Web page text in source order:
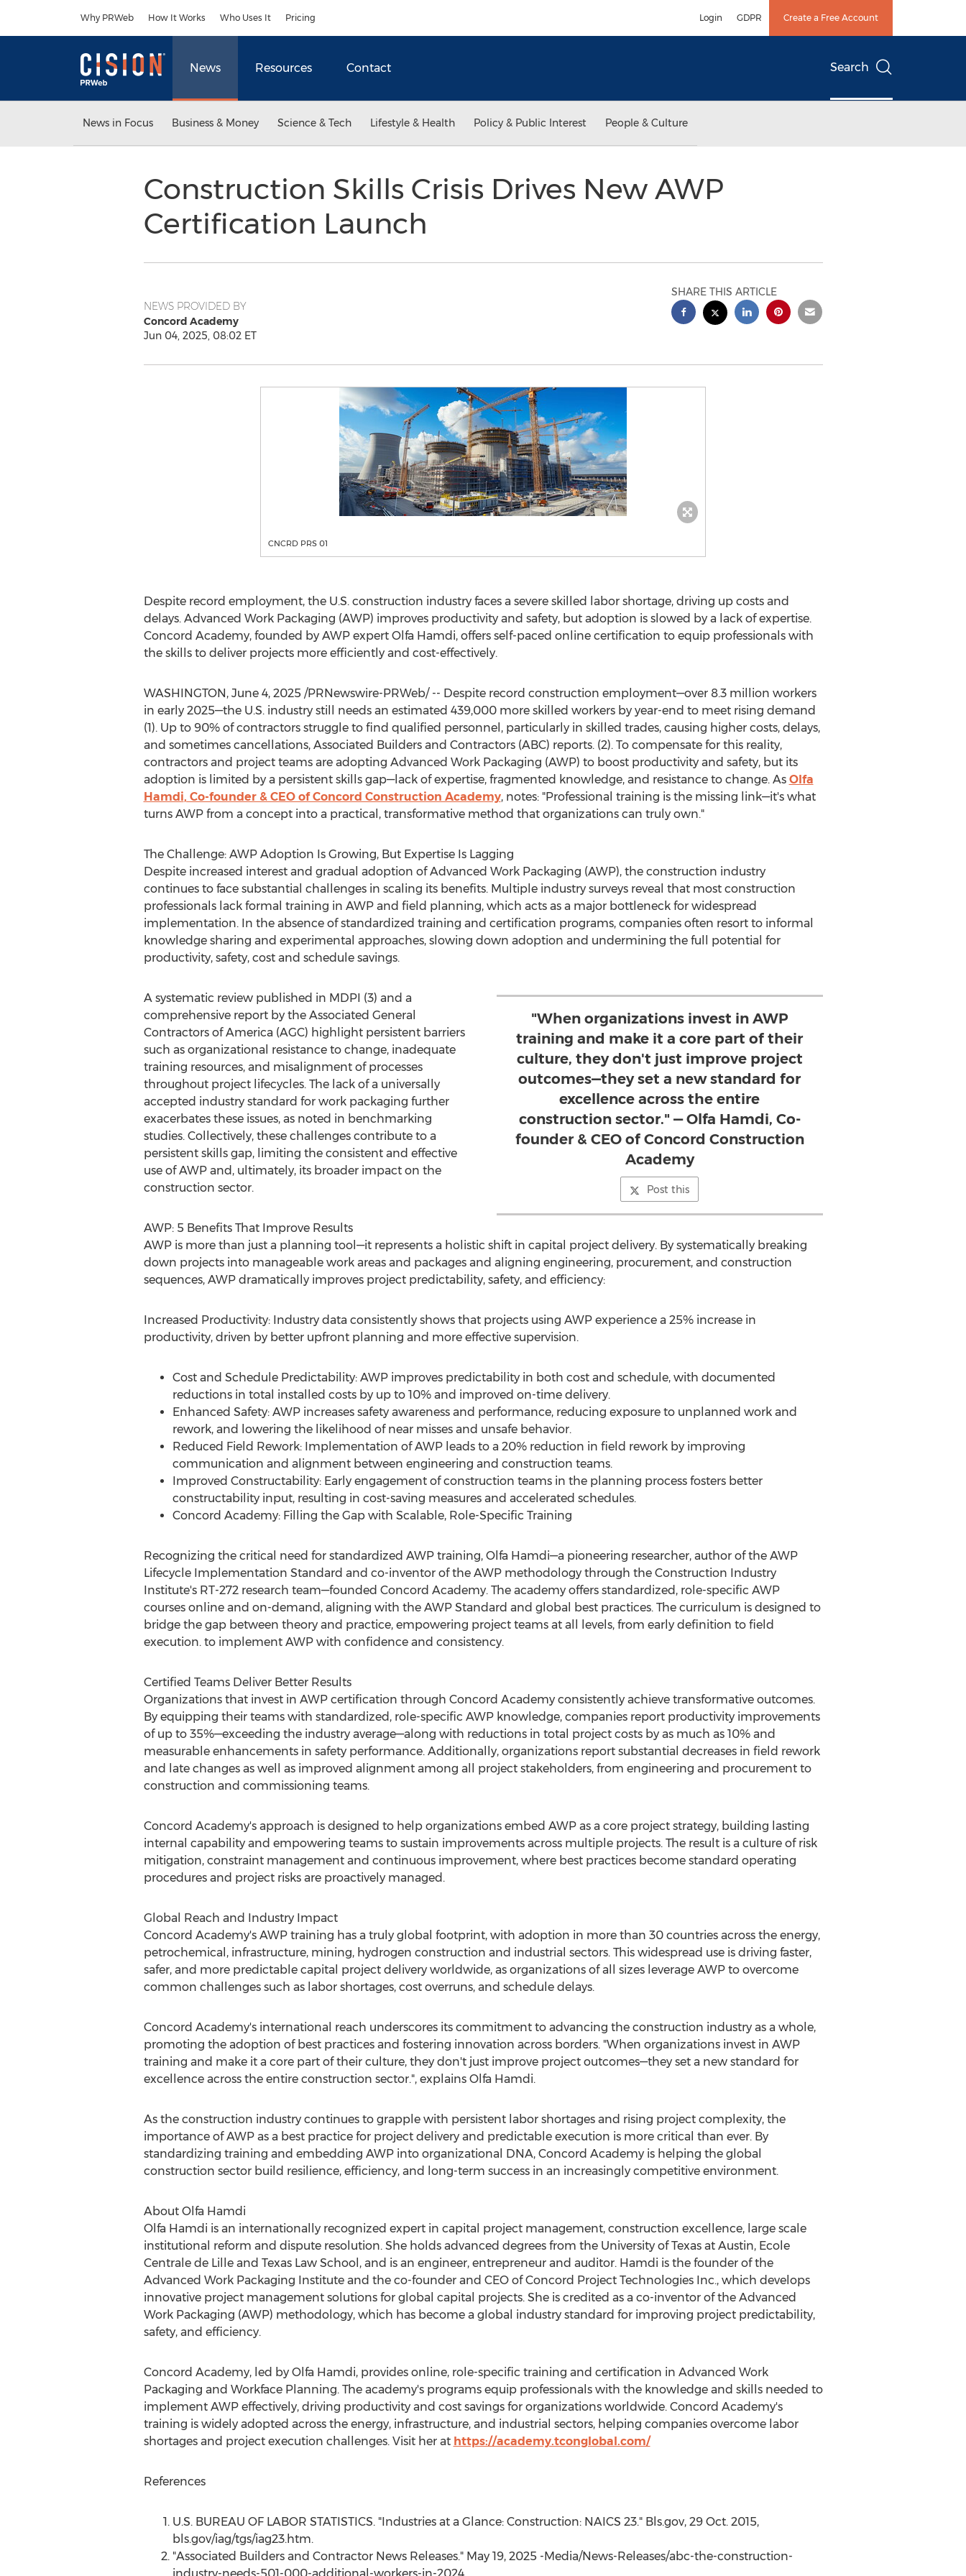
Why PRWeb How It Works Who Uses It Pricing Login GDPR Create a Free Account
News Resources Contact Search
News in Focus Business & Money Science & Tech Lifestyle & Health Policy & Public Interest People & Culture
Construction Skills Crisis Drives New AWP
Certification Launch
NEWS PROVIDED BY
Concord Academy
Jun 04, 2025, 08:02 ET
SHARE THIS ARTICLE
CNCRD PRS 01
Despite record employment, the U.S. construction industry faces a severe skilled labor shortage, driving up costs and
delays. Advanced Work Packaging (AWP) improves productivity and safety, but adoption is slowed by a lack of expertise.
Concord Academy, founded by AWP expert Olfa Hamdi, offers self-paced online certification to equip professionals with
the skills to deliver projects more efficiently and cost-effectively.
WASHINGTON, June 4, 2025/PRNewswire-PRWeb/ -- Despite record construction employment—over 8.3 million workers
in early 2025—the U.S. industry still needs an estimated 439,000 more skilled workers by year-end to meet rising demand
(1). Up to 90% of contractors struggle to find qualified personnel, particularly in skilled trades, causing higher costs, delays,
and sometimes cancellations, Associated Builders and Contractors (ABC) reports. (2). To compensate for this reality,
contractors and project teams are adopting Advanced Work Packaging (AWP) to boost productivity and safety, but its
adoption is limited by a persistent skills gap—lack of expertise, fragmented knowledge, and resistance to change. As Olfa
Hamdi, Co-founder & CEO of Concord Construction Academy, notes: "Professional training is the missing link—it's what
turns AWP from a concept into a practical, transformative method that organizations can truly own."
The Challenge: AWP Adoption Is Growing, But Expertise Is Lagging
Despite increased interest and gradual adoption of Advanced Work Packaging (AWP), the construction industry
continues to face substantial challenges in scaling its benefits. Multiple industry surveys reveal that most construction
professionals lack formal training in AWP and field planning, which acts as a major bottleneck for widespread
implementation. In the absence of standardized training and certification programs, companies often resort to informal
knowledge sharing and experimental approaches, slowing down adoption and undermining the full potential for
productivity, safety, cost and schedule savings.
"When organizations invest in AWP
training and make it a core part of their
culture, they don't just improve project
outcomes—they set a new standard for
excellence across the entire
construction sector." — Olfa Hamdi, Co-
founder & CEO of Concord Construction
Academy
Post this
A systematic review published in MDPI (3) and a
comprehensive report by the Associated General
Contractors of America (AGC) highlight persistent barriers
such as organizational resistance to change, inadequate
training resources, and misalignment of processes
throughout project lifecycles. The lack of a universally
accepted industry standard for work packaging further
exacerbates these issues, as noted in benchmarking
studies. Collectively, these challenges contribute to a
persistent skills gap, limiting the consistent and effective
use of AWP and, ultimately, its broader impact on the
construction sector.
AWP: 5 Benefits That Improve Results
AWP is more than just a planning tool—it represents a holistic shift in capital project delivery. By systematically breaking
down projects into manageable work areas and packages and aligning engineering, procurement, and construction
sequences, AWP dramatically improves project predictability, safety, and efficiency:
Increased Productivity: Industry data consistently shows that projects using AWP experience a 25% increase in
productivity, driven by better upfront planning and more effective supervision.
Cost and Schedule Predictability: AWP improves predictability in both cost and schedule, with documented
reductions in total installed costs by up to 10% and improved on-time delivery.
Enhanced Safety: AWP increases safety awareness and performance, reducing exposure to unplanned work and
rework, and lowering the likelihood of near misses and unsafe behavior.
Reduced Field Rework: Implementation of AWP leads to a 20% reduction in field rework by improving
communication and alignment between engineering and construction teams.
Improved Constructability: Early engagement of construction teams in the planning process fosters better
constructability input, resulting in cost-saving measures and accelerated schedules.
Concord Academy: Filling the Gap with Scalable, Role-Specific Training
Recognizing the critical need for standardized AWP training, Olfa Hamdi—a pioneering researcher, author of the AWP
Lifecycle Implementation Standard and co-inventor of the AWP methodology through the Construction Industry
Institute's RT-272 research team—founded Concord Academy. The academy offers standardized, role-specific AWP
courses online and on-demand, aligning with the AWP Standard and global best practices. The curriculum is designed to
bridge the gap between theory and practice, empowering project teams at all levels, from early definition to field
execution. to implement AWP with confidence and consistency.
Certified Teams Deliver Better Results
Organizations that invest in AWP certification through Concord Academy consistently achieve transformative outcomes.
By equipping their teams with standardized, role-specific AWP knowledge, companies report productivity improvements
of up to 35%—exceeding the industry average—along with reductions in total project costs by as much as 10% and
measurable enhancements in safety performance. Additionally, organizations report substantial decreases in field rework
and late changes as well as improved alignment among all project stakeholders, from engineering and procurement to
construction and commissioning teams.
Concord Academy's approach is designed to help organizations embed AWP as a core project strategy, building lasting
internal capability and empowering teams to sustain improvements across multiple projects. The result is a culture of risk
mitigation, constraint management and continuous improvement, where best practices become standard operating
procedures and project risks are proactively managed.
Global Reach and Industry Impact
Concord Academy's AWP training has a truly global footprint, with adoption in more than 30 countries across the energy,
petrochemical, infrastructure, mining, hydrogen construction and industrial sectors. This widespread use is driving faster,
safer, and more predictable capital project delivery worldwide, as organizations of all sizes leverage AWP to overcome
common challenges such as labor shortages, cost overruns, and schedule delays.
Concord Academy's international reach underscores its commitment to advancing the construction industry as a whole,
promoting the adoption of best practices and fostering innovation across borders. "When organizations invest in AWP
training and make it a core part of their culture, they don't just improve project outcomes—they set a new standard for
excellence across the entire construction sector.", explains Olfa Hamdi.
As the construction industry continues to grapple with persistent labor shortages and rising project complexity, the
importance of AWP as a best practice for project delivery and predictable execution is more critical than ever. By
standardizing training and embedding AWP into organizational DNA, Concord Academy is helping the global
construction sector build resilience, efficiency, and long-term success in an increasingly competitive environment.
About Olfa Hamdi
Olfa Hamdi is an internationally recognized expert in capital project management, construction excellence, large scale
institutional reform and dispute resolution. She holds advanced degrees from the University of Texas at Austin, Ecole
Centrale de Lilleand Texas Law School, and is an engineer, entrepreneur and auditor. Hamdi is the founder of the
Advanced Work Packaging Institute and the co-founder and CEO of Concord Project Technologies Inc., which develops
innovative project management solutions for global capital projects. She is credited as a co-inventor of the Advanced
Work Packaging (AWP) methodology, which has become a global industry standard for improving project predictability,
safety, and efficiency.
Concord Academy, led by Olfa Hamdi, provides online, role-specific training and certification in Advanced Work
Packaging and Workface Planning. The academy's programs equip professionals with the knowledge and skills needed to
implement AWP effectively, driving productivity and cost savings for organizations worldwide. Concord Academy's
training is widely adopted across the energy, infrastructure, and industrial sectors, helping companies overcome labor
shortages and project execution challenges. Visit her at https://academy.tconglobal.com/
References
U.S. BUREAU OF LABOR STATISTICS. "Industries at a Glance: Construction: NAICS 23." Bls.gov, 29 Oct. 2015,
bls.gov/iag/tgs/iag23.htm.
"Associated Builders and Contractor News Releases." May 19, 2025-Media/News-Releases/abc-the-construction-